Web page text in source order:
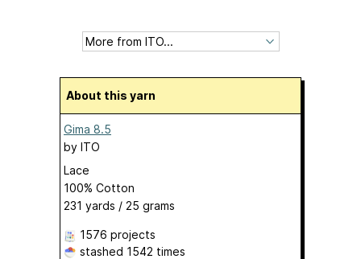
About this yarn
Gima 8.5
by ITO
Lace
100% Cotton
231 yards / 25 grams
1576 projects
stashed 1542 times